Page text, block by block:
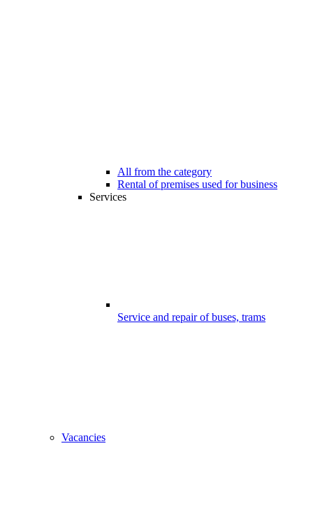
All from the category
Rental of premises used for business
Services
Service and repair of buses, trams
Vacancies